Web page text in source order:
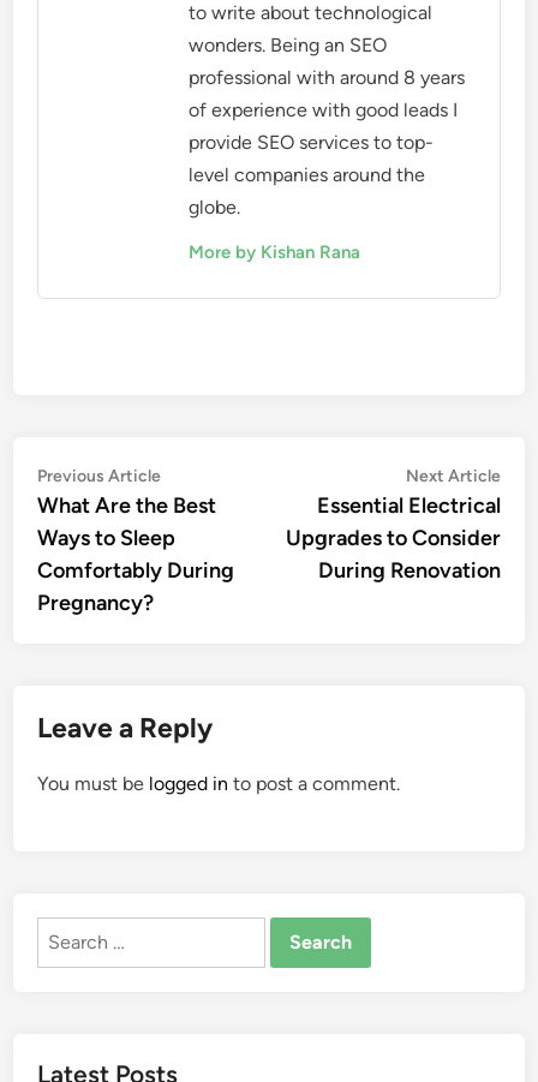
to write about technological
wonders. Being an SEO
professional with around 8 years
of experience with good leads I
provide SEO services to top-
level companies around the
globe.
More by Kishan Rana
Post
navigation
Previous ArticlePrevious
article:
What Are the Best
Ways to Sleep
Comfortably During
Pregnancy?
Next Article
Essential Electrical
Upgrades to Consider
During Renovation
Leave a Reply
You must be logged in to post a comment.
Search
Latest Posts